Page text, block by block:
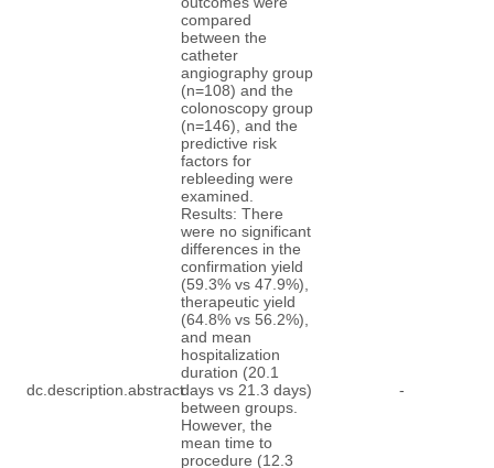
dc.description.abstract
compared
between the
catheter
angiography group
(n=108) and the
colonoscopy group
(n=146), and the
predictive risk
factors for
rebleeding were
examined.
Results: There
were no significant
differences in the
confirmation yield
(59.3% vs 47.9%),
therapeutic yield
(64.8% vs 56.2%),
and mean
hospitalization
duration (20.1
days vs 21.3 days)
between groups.
However, the
mean time to
procedure (12.3
-